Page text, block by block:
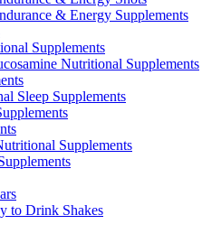
& Energy Supplements
Supplements
Nutritional Supplements
Sleep Supplements
Supplements
to Drink Shakes